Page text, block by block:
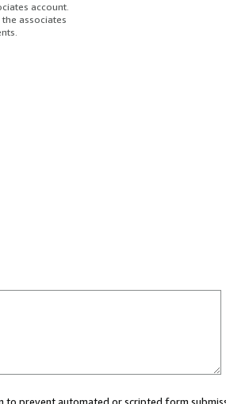
account.
associates